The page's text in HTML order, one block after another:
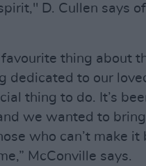
D. Cullen says
thing about
dedicated to our
thing to do. It’s
we wanted to
who can’t make it
McConville says.